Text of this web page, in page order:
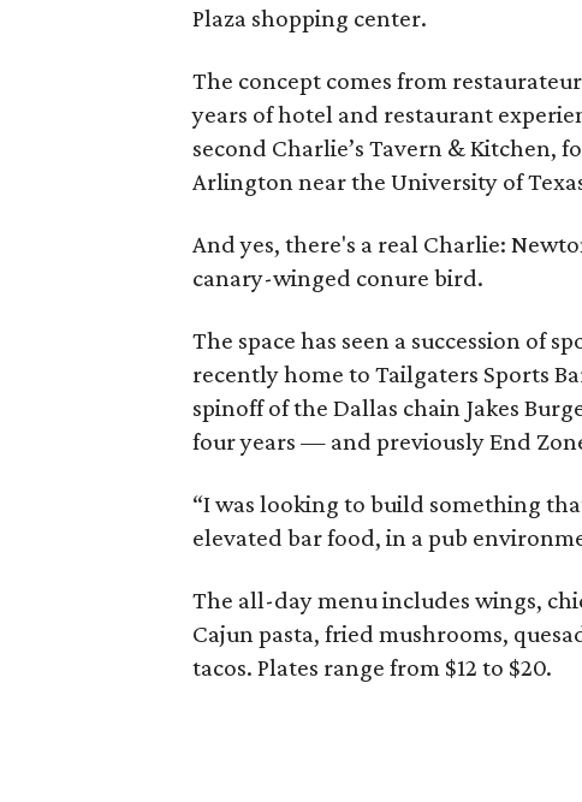
Plaza shopping center.
The concept comes from
years of hotel and restaurant
second Charlie’s Tavern & Kitchen,
Arlington near the University of
And yes, there's a real Charlie:
canary-winged conure bird.
The space has seen a succession of
recently home to Tailgaters Sports
spinoff of the Dallas chain Jakes
four years — and previously End
“I was looking to build something
elevated bar food, in a pub
The all-day menu includes wings,
Cajun pasta, fried mushrooms,
tacos. Plates range from $12 to $20.